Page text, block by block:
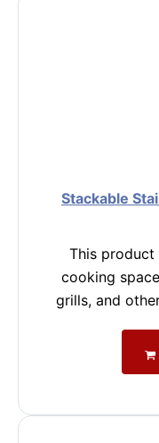
Stackable
This product
cooking
grills, and